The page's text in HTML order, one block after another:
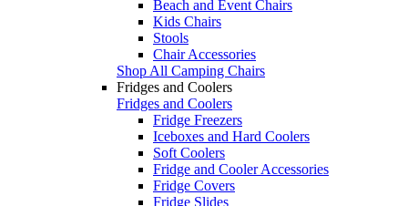
Beach and Event Chairs
Kids Chairs
Stools
Chair Accessories
Shop All Camping Chairs
Fridges and Coolers
Fridges and Coolers
Fridge Freezers
Iceboxes and Hard Coolers
Soft Coolers
Fridge and Cooler Accessories
Fridge Covers
Fridge Slides